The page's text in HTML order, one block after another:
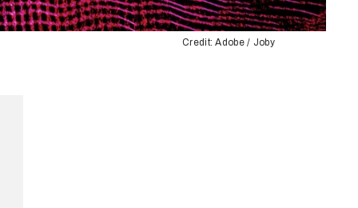
Credit: Adobe / Joby